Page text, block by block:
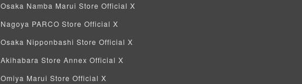
Osaka Namba Marui Store Official X
Nagoya PARCO Store Official X
Osaka Nipponbashi Store Official X
Akihabara Store Annex Official X
Omiya Marui Store Official X